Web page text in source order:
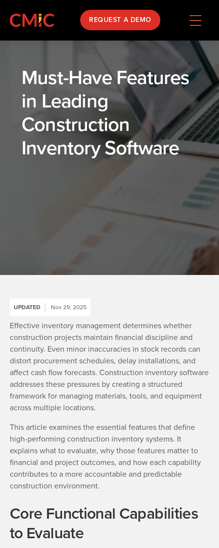
REQUEST A DEMO
Must-Have Features
in Leading
Construction
Inventory Software
UPDATED Nov 29, 2025
Effective inventory management determines whether
construction projects maintain financial discipline and
continuity. Even minor inaccuracies in stock records can
distort procurement schedules, delay installations, and
affect cash flow forecasts. Construction inventory software
addresses these pressures by creating a structured
framework for managing materials, tools, and equipment
across multiple locations.
This article examines the essential features that define
high-performing construction inventory systems. It
explains what to evaluate, why those features matter to
financial and project outcomes, and how each capability
contributes to a more accountable and predictable
construction environment.
Core Functional Capabilities
to Evaluate